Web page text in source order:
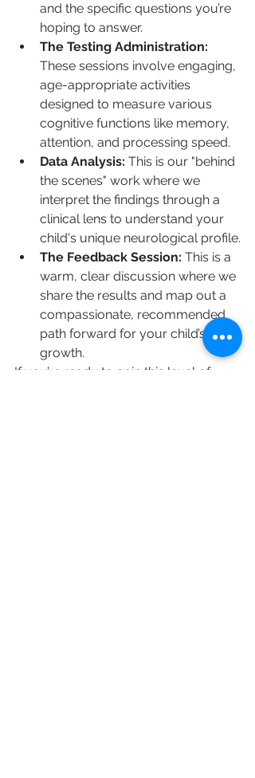
and the specific questions you’re
hoping to answer.
The Testing Administration:
These sessions involve engaging,
age-appropriate activities
designed to measure various
cognitive functions like memory,
attention, and processing speed.
Data Analysis: This is our "behind
the scenes" work where we
interpret the findings through a
clinical lens to understand your
child's unique neurological profile.
The Feedback Session: This is a
warm, clear discussion where we
share the results and map out a
compassionate, recommended
path forward for your child’s
growth.
If you’re ready to gain this level of